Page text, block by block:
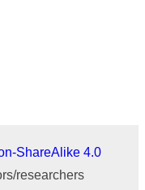
ShareAlike 4.0
researchers